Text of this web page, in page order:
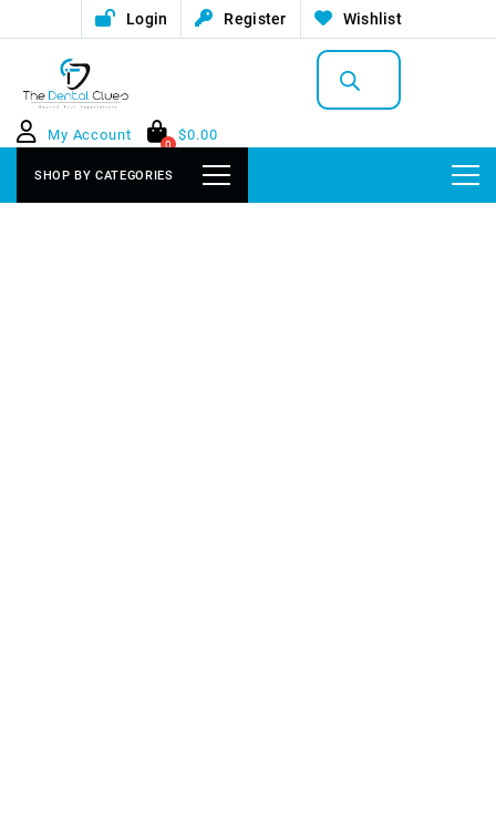
Login Register Wishlist
Products
search
My Account
0
$0.00
SHOP BY CATEGORIES